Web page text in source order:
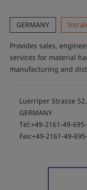
GERMANY
Provides sales,
services for material
manufacturing and
Luerriper Strasse
GERMANY
Tel:+49-2161-49-
Fax:+49-2161-49-